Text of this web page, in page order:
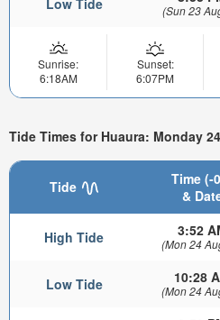
(Sun 23
Sunrise:
6:18AM
Sunset:
6:07PM
Tide Times for Huaura: Monday
Tide
Time (-
&
High Tide 3:52
(Mon 24
Low Tide 10:28
(Mon 24